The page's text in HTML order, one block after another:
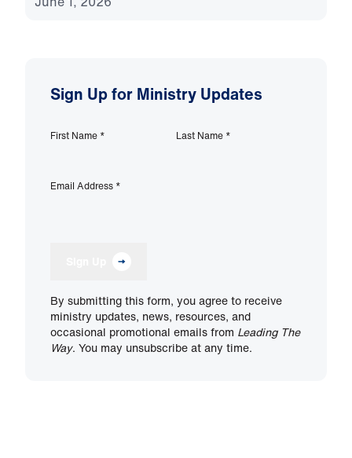
Sign Up for Ministry Updates
First Name * Last Name *
Email Address *
By submitting this form, you agree to receive
ministry updates, news, resources, and
occasional promotional emails from Leading The
Way. You may unsubscribe at any time.